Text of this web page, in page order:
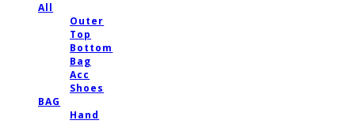
All
Outer
Top
Bottom
Bag
Acc
Shoes
BAG
Hand